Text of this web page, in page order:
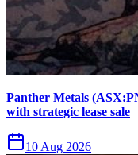
Panther Metals
with strategic lease sale
10 Aug 2026